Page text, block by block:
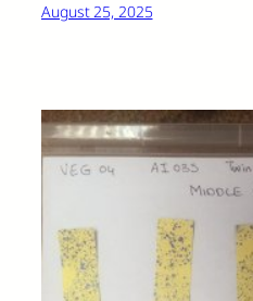
August 25, 2025